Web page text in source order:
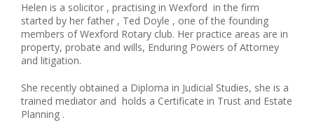
Helen is a solicitor , practising in Wexford in the firm
started by her father , Ted Doyle , one of the founding
members of Wexford Rotary club. Her practice areas are in
property, probate and wills, Enduring Powers of Attorney
and litigation.
She recently obtained a Diploma in Judicial Studies, she is a
trained mediator and holds a Certificate in Trust and Estate
Planning .